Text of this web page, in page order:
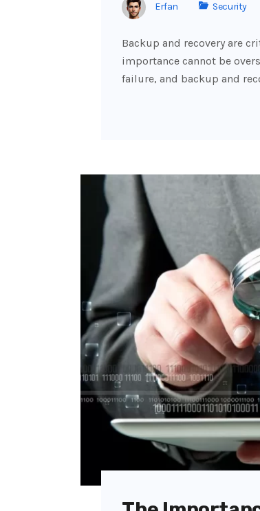
Erfan Security
Backup and recovery are
importance cannot be
failure, and backup and